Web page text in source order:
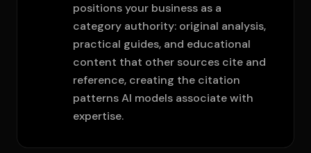
positions your business as a
category authority: original analysis,
practical guides, and educational
content that other sources cite and
reference, creating the citation
patterns AI models associate with
expertise.